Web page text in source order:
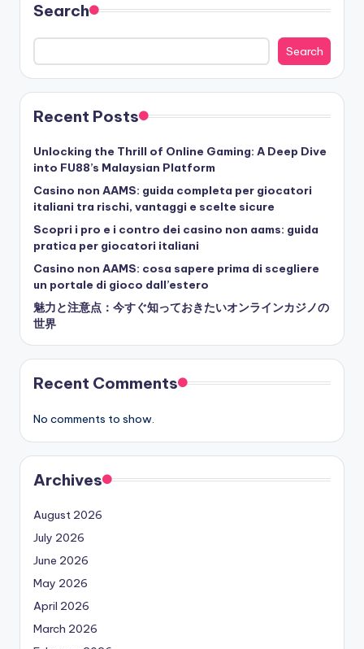
Search
Search
Recent Posts
Unlocking the Thrill of Online Gaming: A Deep Dive
into FU88’s Malaysian Platform
Casino non AAMS: guida completa per giocatori
italiani tra rischi, vantaggi e scelte sicure
Scopri i pro e i contro dei casino non aams: guida
pratica per giocatori italiani
Casino non AAMS: cosa sapere prima di scegliere
un portale di gioco dall’estero
魅力と注意点：今すぐ知っておきたいオンラインカジノの
世界
Recent Comments
No comments to show.
Archives
August 2026
July 2026
June 2026
May 2026
April 2026
March 2026